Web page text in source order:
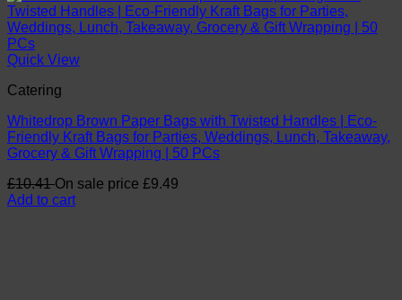
Quick View
Catering
Whitedrop Brown Paper Bags with Twisted Handles | Eco-
Friendly Kraft Bags for Parties, Weddings, Lunch, Takeaway,
Grocery & Gift Wrapping | 50 PCs
£10.41 On sale price £9.49
Add to cart